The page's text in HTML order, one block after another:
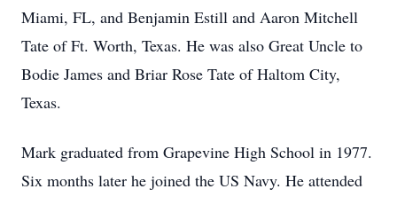
Miami, FL, and Benjamin Estill and Aaron Mitchell
Tate of Ft. Worth, Texas. He was also Great Uncle to
Bodie James and Briar Rose Tate of Haltom City,
Texas.
Mark graduated from Grapevine High School in 1977.
Six months later he joined the US Navy. He attended